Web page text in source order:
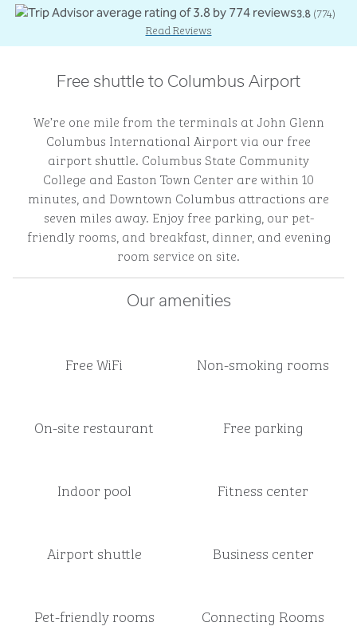
3.8(774)
Read Reviews
Free shuttle to Columbus Airport
We’re one mile from the terminals at John Glenn
Columbus International Airport via our free
airport shuttle. Columbus State Community
College and Easton Town Center are within 10
minutes, and Downtown Columbus attractions are
seven miles away. Enjoy free parking, our pet-
friendly rooms, and breakfast, dinner, and evening
room service on site.
Our amenities
Free WiFi Non-smoking rooms
On-site restaurant Free parking
Indoor pool Fitness center
Airport shuttle Business center
Pet-friendly rooms Connecting Rooms